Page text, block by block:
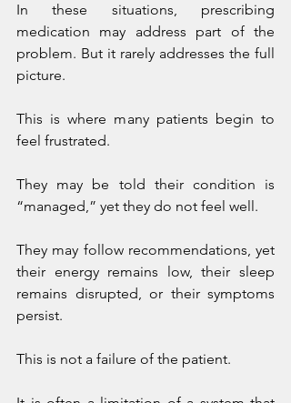
In these situations, prescribing
medication may address part of the
problem. But it rarely addresses the full
picture.
This is where many patients begin to
feel frustrated.
They may be told their condition is
“managed,” yet they do not feel well.
They may follow recommendations, yet
their energy remains low, their sleep
remains disrupted, or their symptoms
persist.
This is not a failure of the patient.